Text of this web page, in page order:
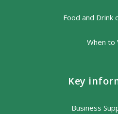
Food and Drink
When to
Key
Business